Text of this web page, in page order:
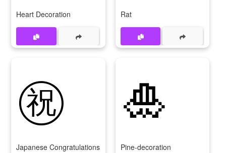
Heart Decoration Rat
㊗
Japanese Congratulations Button
🎍
Pine-decoration